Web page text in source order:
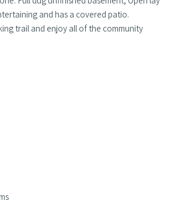
and has a covered patio.
trail and enjoy all of the community